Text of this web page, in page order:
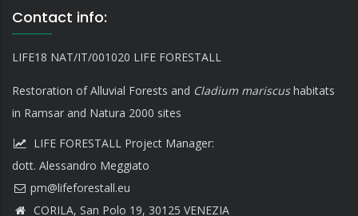
Contact info:
LIFE18 NAT/IT/001020 LIFE FORESTALL
Restoration of Alluvial Forests and Cladium mariscushabitats
in Ramsar and Natura 2000 sites
LIFE FORESTALL Project Manager:
dott. Alessandro Meggiato
CORILA, San Polo 19, 30125 VENEZIA